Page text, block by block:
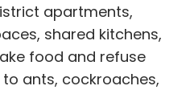
apartments,
shared kitchens,
food and refuse
ants, cockroaches,